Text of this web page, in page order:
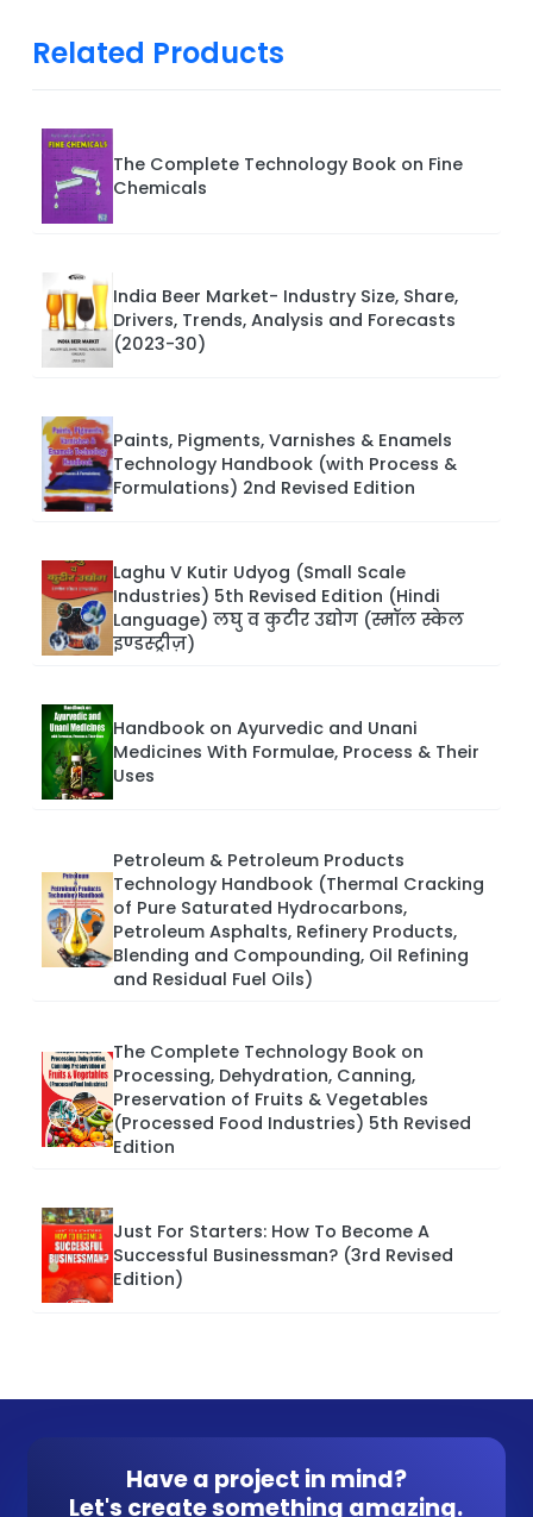
Related Products
The Complete Technology Book on Fine
Chemicals
India Beer Market- Industry Size, Share,
Drivers, Trends, Analysis and Forecasts
(2023-30)
Paints, Pigments, Varnishes & Enamels
Technology Handbook (with Process &
Formulations) 2nd Revised Edition
Laghu V Kutir Udyog (Small Scale
Industries) 5th Revised Edition (Hindi
Language) लघु व कुटीर उद्योग (स्मॉल स्केल
इण्डस्ट्रीज़)
Handbook on Ayurvedic and Unani
Medicines With Formulae, Process & Their
Uses
Petroleum & Petroleum Products
Technology Handbook (Thermal Cracking
of Pure Saturated Hydrocarbons,
Petroleum Asphalts, Refinery Products,
Blending and Compounding, Oil Refining
and Residual Fuel Oils)
The Complete Technology Book on
Processing, Dehydration, Canning,
Preservation of Fruits & Vegetables
(Processed Food Industries) 5th Revised
Edition
Just For Starters: How To Become A
Successful Businessman? (3rd Revised
Edition)
Have a project in mind?
Let's create something amazing.